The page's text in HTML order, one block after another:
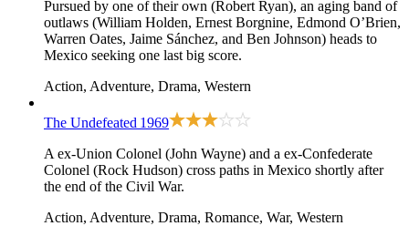
Pursued by one of their own (Robert Ryan), an aging band of
outlaws (William Holden, Ernest Borgnine, Edmond O’Brien,
Warren Oates, Jaime Sánchez, and Ben Johnson) heads to
Mexico seeking one last big score.
Action, Adventure, Drama, Western
The Undefeated 1969
A ex-Union Colonel (John Wayne) and a ex-Confederate
Colonel (Rock Hudson) cross paths in Mexico shortly after
the end of the Civil War.
Action, Adventure, Drama, Romance, War, Western